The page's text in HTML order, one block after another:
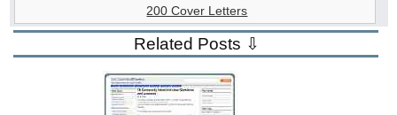
200 Cover Letters
Related Posts ⇩